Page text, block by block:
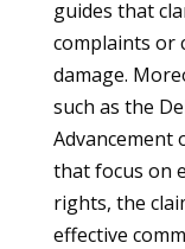
guides that
complaints or
damage.
such as the
Advancement
that focus on
rights, the
effective